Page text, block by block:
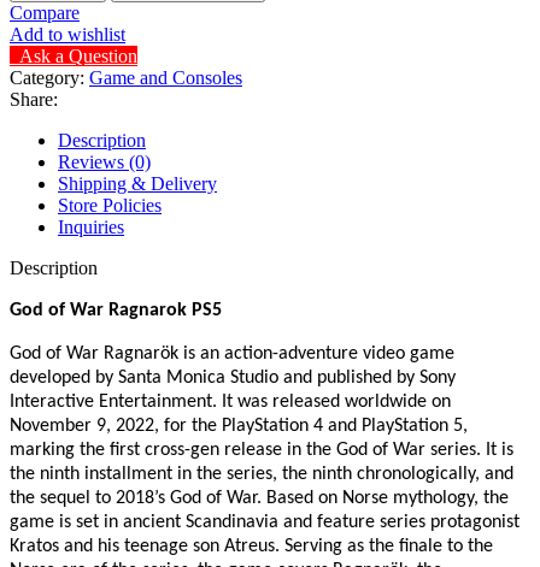
Compare
Add to wishlist
Ask a Question
Category: Game and Consoles
Share:
Description
Reviews (0)
Shipping & Delivery
Store Policies
Inquiries
Description
God of War Ragnarok PS5
God of War Ragnarök is an action-adventure video game
developed by Santa Monica Studio and published by Sony
Interactive Entertainment. It was released worldwide on
November 9, 2022, for the PlayStation 4 and PlayStation 5,
marking the first cross-gen release in the God of War series. It is
the ninth installment in the series, the ninth chronologically, and
the sequel to 2018’s God of War. Based on Norse mythology, the
game is set in ancient Scandinavia and feature series protagonist
Kratos and his teenage son Atreus. Serving as the finale to the